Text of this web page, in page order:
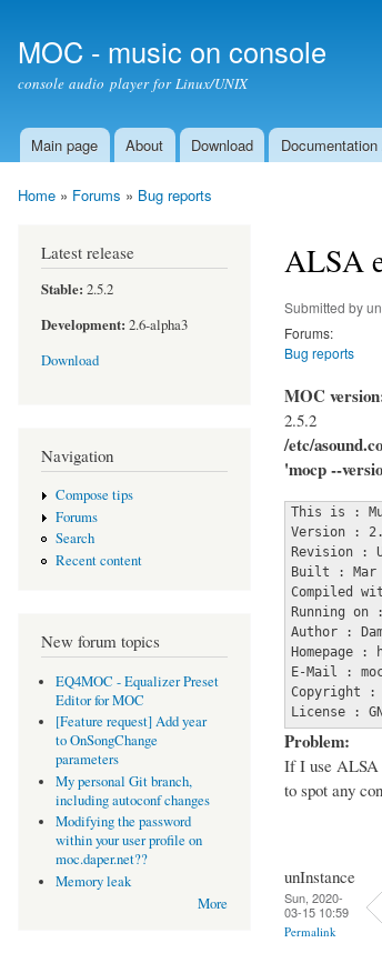
MOC - music on console
console audio player for Linux/UNIX
Main menu
Main page About Download
Home » Forums » Bug reports
Latest release
Stable: 2.5.2
Development: 2.6-alpha3
Download
Navigation
Compose tips
Forums
Search
Recent content
New forum topics
EQ4MOC - Equalizer Preset
Editor for MOC
[Feature request] Add year
to OnSongChange
parameters
My personal Git branch,
including autoconf changes
Modifying the password
within your user profile on
moc.daper.net??
Memory leak
More
ALSA
Submitted by
Forums:
Bug reports
MOC
2.5.2
/etc/
'mocp --
This is :
Version :
Revision :
Built : Mar
Compiled
Running on
Author :
Homepage
E-Mail :
Copyright :
License :
Problem:
If I use ALSA
to spot any
unInstance
Sun, 2020-
03-15 10:59
Permalink